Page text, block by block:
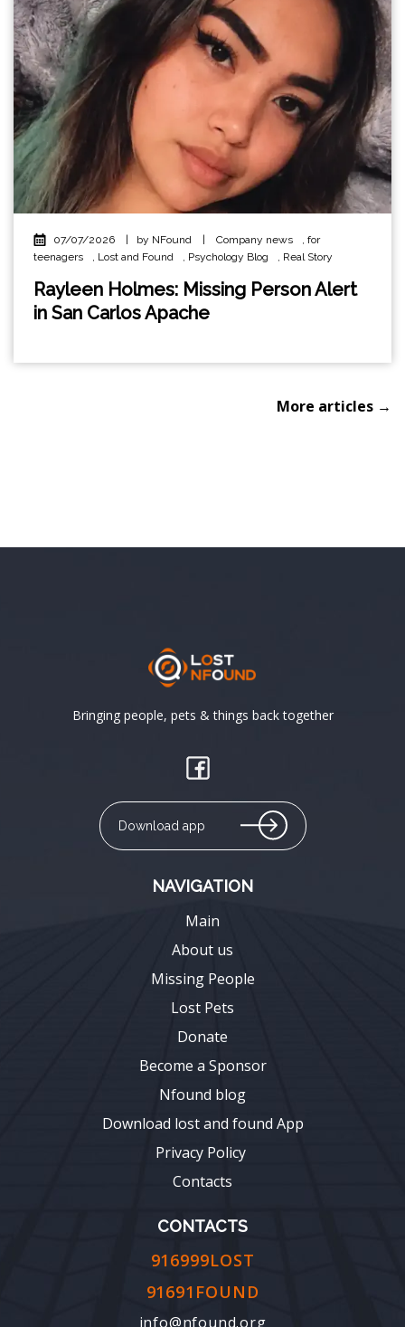
07/07/2026 | by NFound | Company news
for
teenagers
Lost and Found Psychology Blog Real Story
Rayleen Holmes: Missing Person Alert
in San Carlos Apache
More articles →
Bringing people, pets & things back together
Download app
NAVIGATION
Main
About us
Missing People
Lost Pets
Donate
Become a Sponsor
Nfound blog
Download lost and found App
Privacy Policy
Contacts
CONTACTS
916999LOST
91691FOUND
info@nfound.org